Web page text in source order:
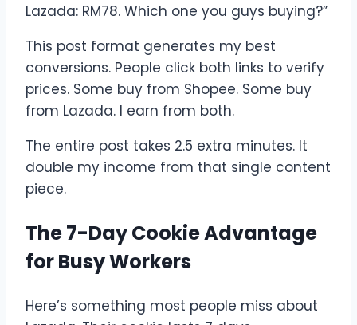
Lazada: RM78. Which one you guys buying?”
This post format generates my best
conversions. People click both links to verify
prices. Some buy from Shopee. Some buy
from Lazada. I earn from both.
The entire post takes 2.5 extra minutes. It
double my income from that single content
piece.
The 7-Day Cookie Advantage
for Busy Workers
Here’s something most people miss about